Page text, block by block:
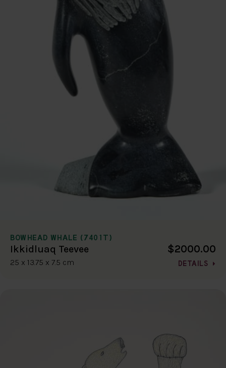
BOWHEAD WHALE (7401T)
Ikkidluaq Teevee
25 x 13.75 x 7.5 cm
$2000.00
DETAILS